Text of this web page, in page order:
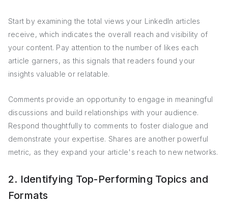
Start by examining the total views your LinkedIn articles
receive, which indicates the overall reach and visibility of
your content. Pay attention to the number of likes each
article garners, as this signals that readers found your
insights valuable or relatable.
Comments provide an opportunity to engage in meaningful
discussions and build relationships with your audience.
Respond thoughtfully to comments to foster dialogue and
demonstrate your expertise. Shares are another powerful
metric, as they expand your article's reach to new networks.
2. Identifying Top-Performing Topics and
Formats